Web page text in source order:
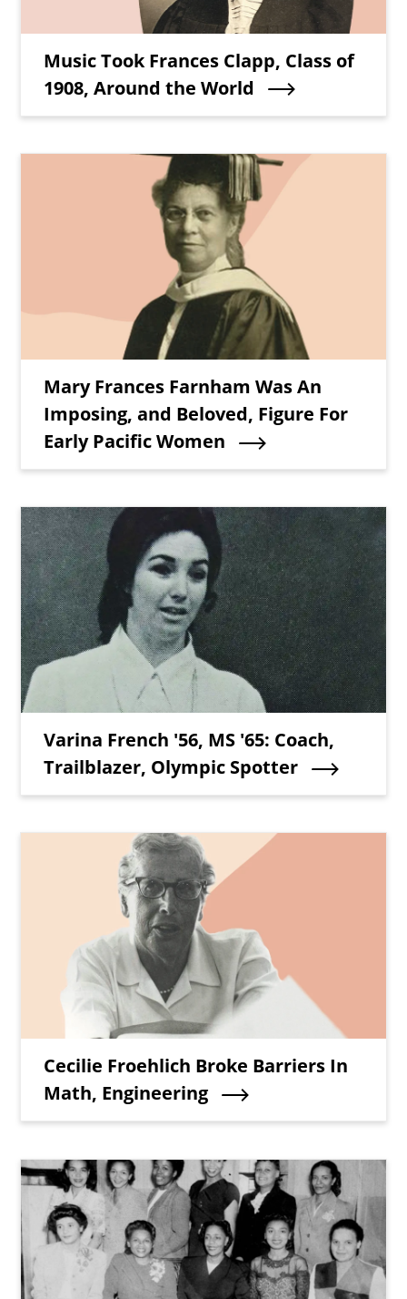
Teaser Title
Music Took Frances Clapp, Class of
1908, Around the World
Teaser Title
Mary Frances Farnham Was An
Imposing, and Beloved, Figure For
Early Pacific Women
Teaser Image
Teaser Title
Varina French '56, MS '65: Coach,
Trailblazer, Olympic Spotter
Teaser Title
Cecilie Froehlich Broke Barriers In
Math, Engineering
Teaser Image